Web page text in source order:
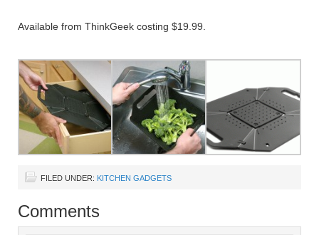
Available from ThinkGeek costing $19.99.
FILED UNDER: KITCHEN GADGETS
Comments